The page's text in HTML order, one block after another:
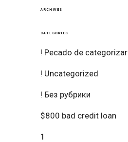
ARCHIVES
CATEGORIES
! Pecado de categorizar
! Uncategorized
! Без рубрики
$800 bad credit loan
1